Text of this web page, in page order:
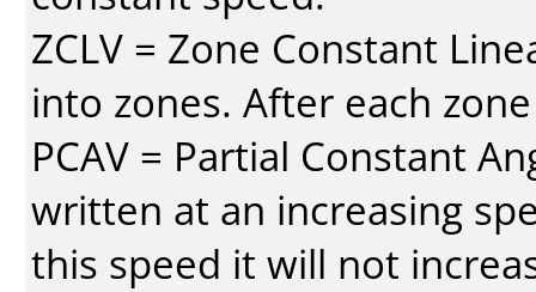
ZCLV = Zone Constant
into zones. After each
PCAV = Partial Constant
written at an increasing
this speed it will not